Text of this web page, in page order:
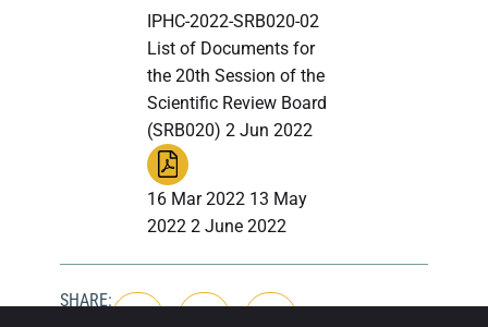
IPHC-2022-SRB020-02
List of Documents for
the 20th Session of the
Scientific Review Board
(SRB020) 2 Jun 2022
16 Mar 2022 13 May
2022 2 June 2022
SHARE: